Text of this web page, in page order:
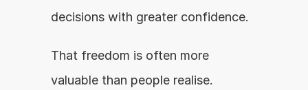
decisions with greater confidence.
That freedom is often more
valuable than people realise.